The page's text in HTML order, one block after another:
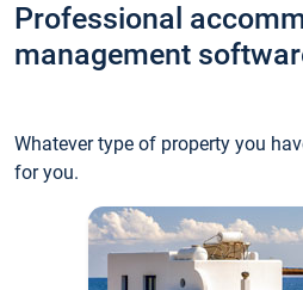
Professional
management
Whatever type of property you
for you.